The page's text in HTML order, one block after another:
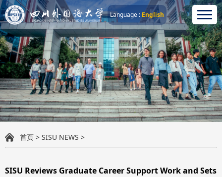
Language : English
首页 > SISU NEWS >
SISU Reviews Graduate Career Support Work and Sets